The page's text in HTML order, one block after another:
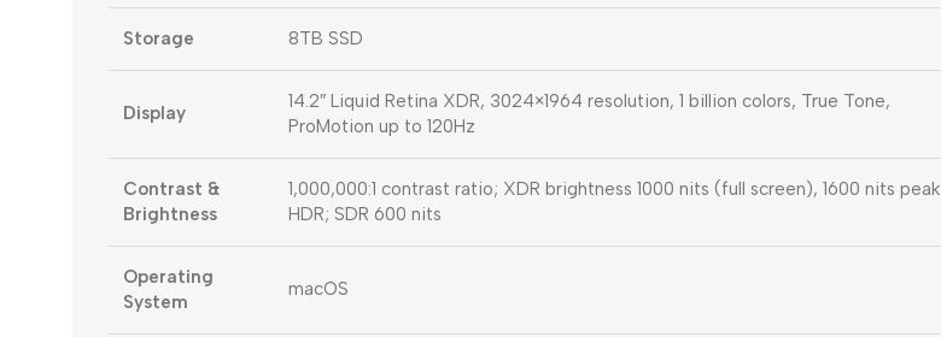
Storage 8TB SSD
Display
14.2″ Liquid Retina XDR, 3024×1964 resolution, 1 billion colors, True Tone,
ProMotion up to 120Hz
Contrast &
Brightness
1,000,000:1 contrast ratio; XDR brightness 1000 nits (full screen), 1600 nits peak
HDR; SDR 600 nits
Operating
System
macOS